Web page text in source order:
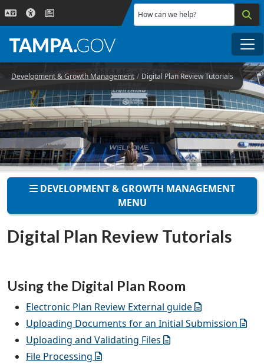
Skip to main content
How can we help?
Development & Growth Management Digital Plan Review Tutorials
DEVELOPMENT & GROWTH MANAGEMENT
MENU
Digital Plan Review Tutorials
Using the Digital Plan Room
Electronic Plan Review External guide
Uploading Documents for an Initial Submission
Uploading and Validating Files
File Processing